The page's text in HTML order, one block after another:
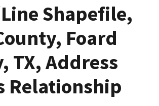
Shapefile,
Foard
TX, Address
Relationship